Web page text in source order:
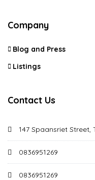
Company
Blog and Press
Listings
Contact Us
147 Spaansriet Street,
0836951269
0836951269